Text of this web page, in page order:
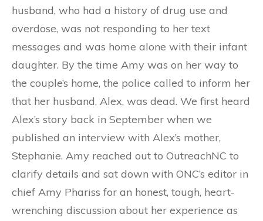
husband, who had a history of drug use and
overdose, was not responding to her text
messages and was home alone with their infant
daughter. By the time Amy was on her way to
the couple’s home, the police called to inform her
that her husband, Alex, was dead. We first heard
Alex’s story back in September when we
published an interview with Alex’s mother,
Stephanie. Amy reached out to OutreachNC to
clarify details and sat down with ONC’s editor in
chief Amy Phariss for an honest, tough, heart-
wrenching discussion about her experience as